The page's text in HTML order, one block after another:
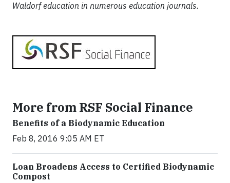
Waldorf education in numerous education journals.
More from RSF Social Finance
Benefits of a Biodynamic Education
Feb 8, 2016 9:05 AM ET
Loan Broadens Access to Certified Biodynamic
Compost